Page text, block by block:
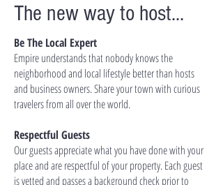
The new way to host...
Be The Local Expert
Empire understands that nobody knows the
neighborhood and local lifestyle better than hosts
and business owners. Share your town with curious
travelers from all over the world.
Respectful Guests
Our guests appreciate what you have done with your
place and are respectful of your property. Each guest
is vetted and passes a background check prior to